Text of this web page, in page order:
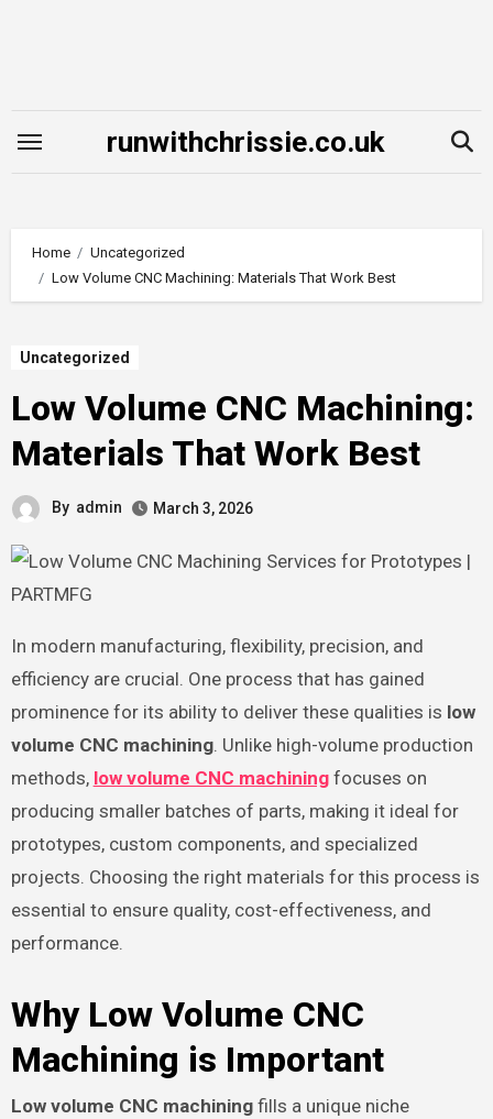
runwithchrissie.co.uk
Home
Uncategorized
Low Volume CNC Machining: Materials That Work Best
Uncategorized
Low Volume CNC Machining:
Materials That Work Best
By admin March 3, 2026
In modern manufacturing, flexibility, precision, and
efficiency are crucial. One process that has gained
prominence for its ability to deliver these qualities is low
volume CNC machining. Unlike high-volume production
methods, low volume CNC machiningfocuses on
producing smaller batches of parts, making it ideal for
prototypes, custom components, and specialized
projects. Choosing the right materials for this process is
essential to ensure quality, cost-effectiveness, and
performance.
Why Low Volume CNC
Machining is Important
Low volume CNC machiningfills a unique niche